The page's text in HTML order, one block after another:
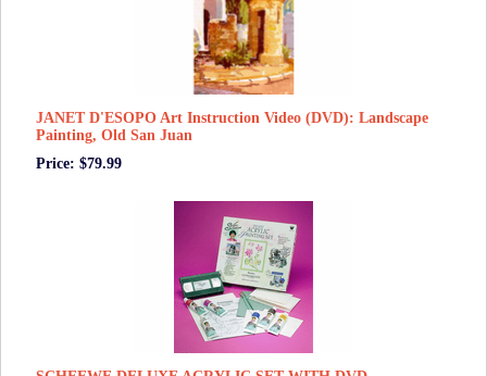
JANET D'ESOPO Art Instruction Video (DVD): Landscape
Painting, Old San Juan
Price: $79.99